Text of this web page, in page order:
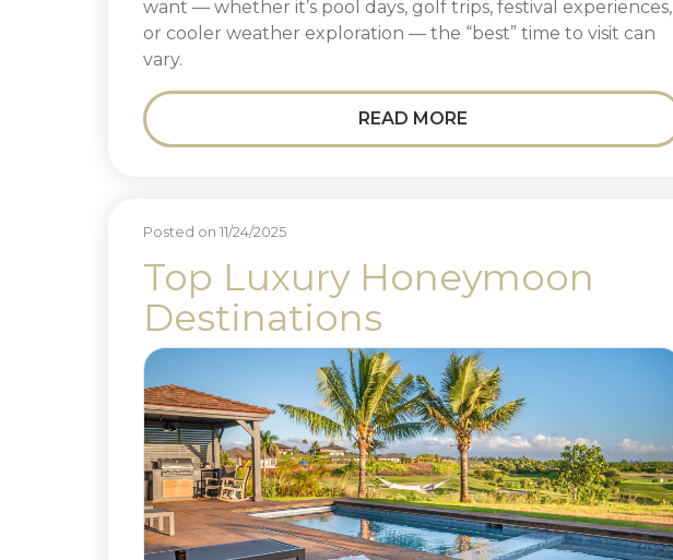
want — whether it’s pool days, golf trips, festival experiences,
or cooler weather exploration — the “best” time to visit can
vary.
READ MORE
Posted on 11/24/2025
Top Luxury Honeymoon
Destinations